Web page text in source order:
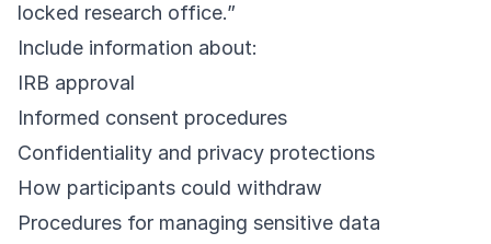
locked research office.”
Include information about:
IRB approval
Informed consent procedures
Confidentiality and privacy protections
How participants could withdraw
Procedures for managing sensitive data